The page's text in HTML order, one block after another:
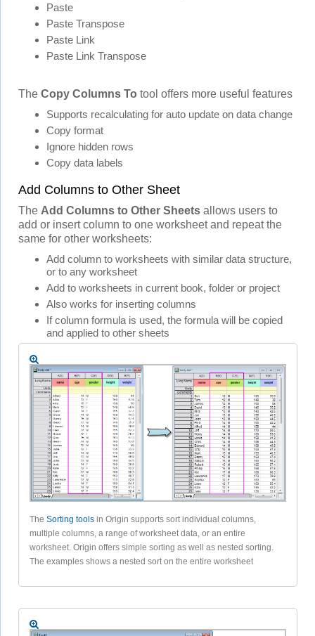
Paste
Paste Transpose
Paste Link
Paste Link Transpose
The Copy Columns To tool offers more useful features
Supports recalculating for auto update on data change
Copy format
Ignore hidden rows
Copy data labels
Add Columns to Other Sheet
The Add Columns to Other Sheets allows users to
add or insert column to one worksheet and repeat the
same for other worksheets:
Add column to worksheets with similar data structure,
or to any worksheet
Add to worksheets in current book, folder or project
Also works for inserting columns
If column formula is used, the formula will be copied
and applied to other sheets
The Sorting tools in Origin supports sort individual columns,
multiple columns, a range of worksheet data, or an entire
worksheet. Origin offers simple sorting as well as nested sorting.
The examples shows a nested sort on the entire worksheet